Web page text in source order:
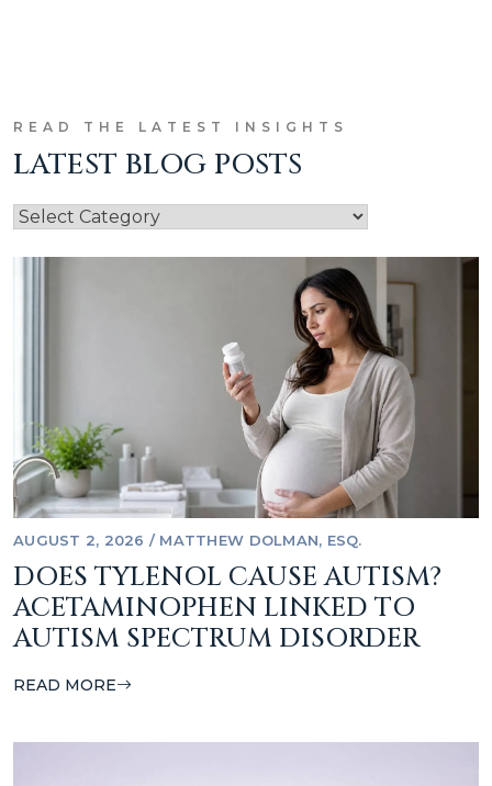
READ THE LATEST INSIGHTS
LATEST BLOG POSTS
AUGUST 2, 2026 / MATTHEW DOLMAN, ESQ.
DOES TYLENOL CAUSE AUTISM?
ACETAMINOPHEN LINKED TO
AUTISM SPECTRUM DISORDER
READ MORE